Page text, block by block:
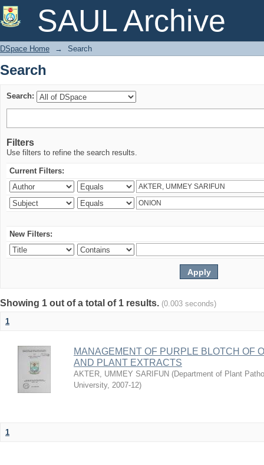
SAUL Archive
Search
DSpace Home → Search
Search
Search:
Filters
Use filters to refine the search results.
Current Filters:
New Filters:
Showing 1 out of a total of 1 results. (0.003 seconds)
1
MANAGEMENT OF PURPLE BLOTCH OF
AND PLANT EXTRACTS
AKTER, UMMEY SARIFUN (Department of Plant
University, 2007-12)
1